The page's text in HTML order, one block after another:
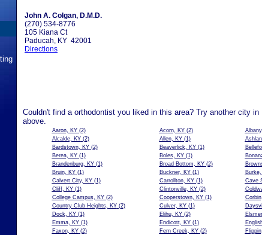
John A. Colgan, D.M.D.
(270) 534-8776
105 Kiana Ct
Paducah, KY 42001
Directions
Couldn't find a orthodontist you liked in this area? Try another city
above.
Aaron, KY(2) Acorn, KY(2)
Alcalde, KY(2) Allen, KY(1)
Bardstown, KY(2) Beaverlick, KY(1)
Berea, KY(1) Boles, KY(1)
Brandenburg, KY(1) Broad Bottom, KY(2)
Bruin, KY(1) Buckner, KY(1)
Calvert City, KY(1) Carrollton, KY(1) Cave
Cliff, KY(1) Clintonville, KY(2)
College Campus, KY(2) Cooperstown, KY(1)
Country Club Heights, KY(2) Culver, KY(1)
Dock, KY(1) Elihu, KY(2)
Emma, KY(1) Endicott, KY(1)
Faxon, KY(2) Fern Creek, KY(2)